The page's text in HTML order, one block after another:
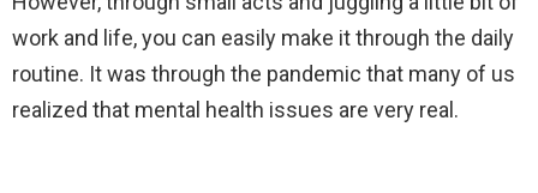
work and life, you can easily make it through the daily
routine. It was through the pandemic that many of us
realized that mental health issues are very real.